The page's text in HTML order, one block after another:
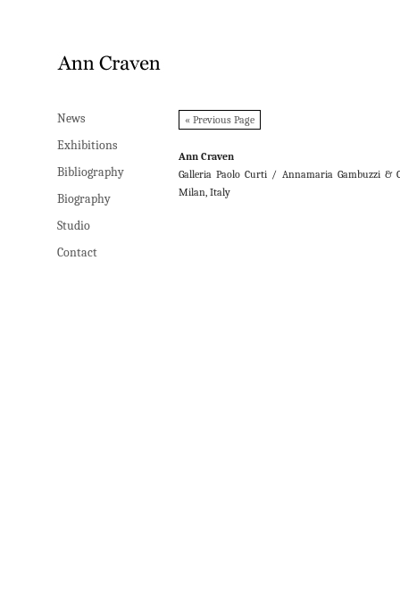
News
Exhibitions
Bibliography
Biography
Studio
Contact
« Previous Page
Ann Craven
Galleria Paolo Curti / Annamaria Gambuzzi &
Milan, Italy
News
Exhibitions
Bibliography
Biography
Studio
Contact